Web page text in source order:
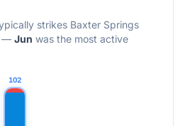
strikes Baxter Springs
— Jun was the most active
102